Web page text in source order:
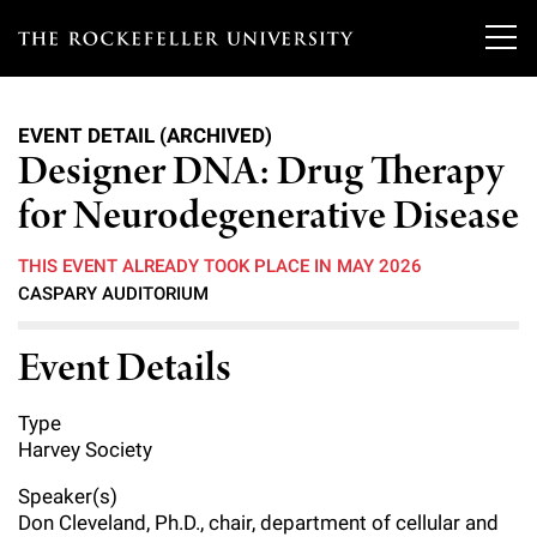
T
e
r
o
c
e
e
l
Our Scientists
Heads of Laboratories
Tri-Institutional & Adjunct Faculty
Research Affiliates
Independent Fellows
Research Areas and Laboratories
Interdisciplinary Centers
Overview
Graduate Program in Bioscience
Clinical Scholars Program
News
News & Highlights
Philanthropy News
Events & Lectures
Upcoming Events
About
EVENT DETAIL (ARCHIVED)
Designer DNA: Drug Therapy
for Neurodegenerative Disease
THIS EVENT ALREADY TOOK PLACE IN MAY 2026
CASPARY AUDITORIUM
Event Details
Type
Harvey Society
Speaker(s)
Don Cleveland, Ph.D., chair, department of cellular and